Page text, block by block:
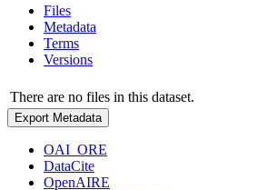
Files
Metadata
Terms
Versions
There are no files in this dataset.
Export Metadata
OAI_ORE
DataCite
OpenAIRE